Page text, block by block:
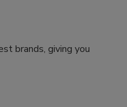
brands, giving you